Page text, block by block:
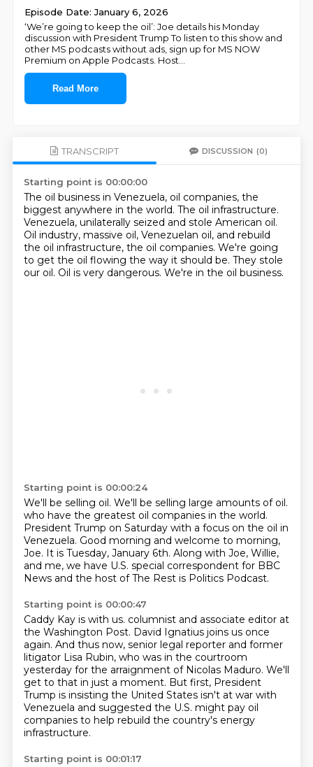
Episode Date: January 6, 2026
‘We’re going to keep the oil’: Joe details his Monday
discussion with President Trump To listen to this show and
other MS podcasts without ads, sign up for MS NOW
Premium on Apple Podcasts. Host
Read More
TRANSCRIPT DISCUSSION (0)
Starting point is 00:00:00
The oil business in Venezuela, oil companies, the
biggest anywhere in the world. The oil infrastructure.
Venezuela, unilaterally seized and stole American oil.
Oil industry, massive oil, Venezuelan oil, and rebuild
the oil infrastructure, the oil companies. We're going
to get the oil flowing the way it should be. They stole
our oil. Oil is very dangerous. We're in the oil business.
Starting point is 00:00:24
We'll be selling oil. We'll be selling large amounts of oil.
who have the greatest oil companies in the world.
President Trump on Saturday with a focus on the oil in
Venezuela. Good morning and welcome to morning,
Joe. It is Tuesday, January 6th. Along with Joe, Willie,
and me, we have U.S. special correspondent for BBC
News and the host of The Rest is Politics Podcast.
Starting point is 00:00:47
Caddy Kay is with us. columnist and associate editor at
the Washington Post. David Ignatius joins us once
again. And thus now, senior legal reporter and former
litigator Lisa Rubin, who was in the courtroom
yesterday for the arraignment of Nicolas Maduro. We'll
get to that in just a moment. But first, President
Trump is insisting the United States isn't at war with
Venezuela and suggested the U.S. might pay oil
companies to help rebuild the country's energy
infrastructure.
Starting point is 00:01:17